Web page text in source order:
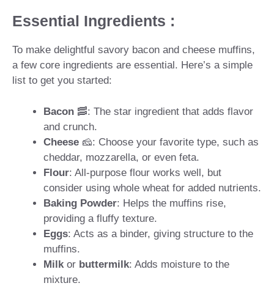
Essential Ingredients :
To make delightful savory bacon and cheese muffins,
a few core ingredients are essential. Here’s a simple
list to get you started:
Bacon 🥓: The star ingredient that adds flavor
and crunch.
Cheese 🧀: Choose your favorite type, such as
cheddar, mozzarella, or even feta.
Flour: All-purpose flour works well, but
consider using whole wheat for added nutrients.
Baking Powder: Helps the muffins rise,
providing a fluffy texture.
Eggs: Acts as a binder, giving structure to the
muffins.
Milkor buttermilk: Adds moisture to the
mixture.